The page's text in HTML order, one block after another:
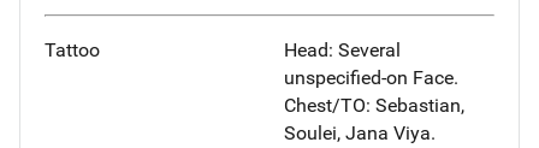
Tattoo
Head: Several
unspecified-on Face.
Chest/TO: Sebastian,
Soulei, Jana Viya.